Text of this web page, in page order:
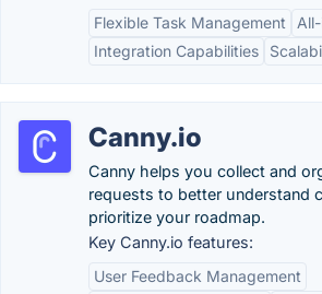
Flexible Task Management
Integration Capabilities
Canny.io
Canny helps you collect and
requests to better understand
prioritize your roadmap.
Key Canny.io features:
User Feedback Management